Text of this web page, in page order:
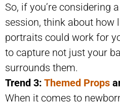
So, if you’re considering
session, think about how
portraits could work for
to capture not just your
surrounds them.
Trend 3: Themed Props
When it comes to